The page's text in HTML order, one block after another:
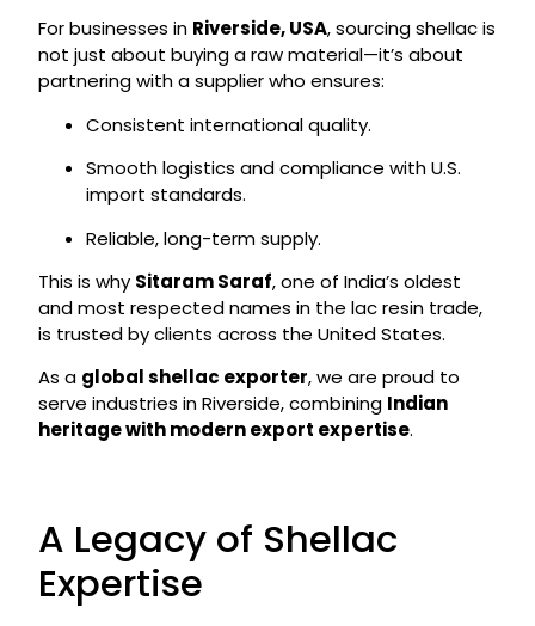
For businesses in Riverside, USA, sourcing shellac is
not just about buying a raw material—it’s about
partnering with a supplier who ensures:
Consistent international quality.
Smooth logistics and compliance with U.S.
import standards.
Reliable, long-term supply.
This is why Sitaram Saraf, one of India’s oldest
and most respected names in the lac resin trade,
is trusted by clients across the United States.
As a global shellac exporter, we are proud to
serve industries in Riverside, combining Indian
heritage with modern export expertise.
A Legacy of Shellac
Expertise